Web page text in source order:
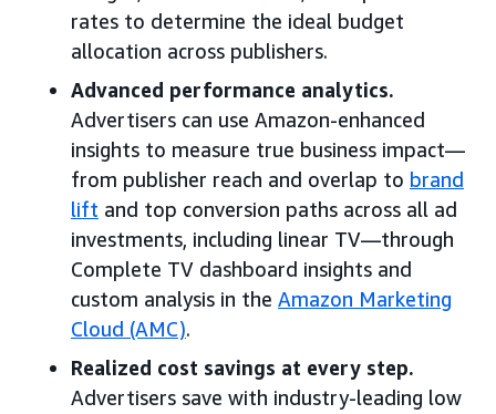
rates to determine the ideal budget
allocation across publishers.
Advanced performance analytics.
Advertisers can use Amazon-enhanced
insights to measure true business impact—
from publisher reach and overlap to brand
lift and top conversion paths across all ad
investments, including linear TV—through
Complete TV dashboard insights and
custom analysis in the Amazon Marketing
Cloud (AMC).
Realized cost savings at every step.
Advertisers save with industry-leading low